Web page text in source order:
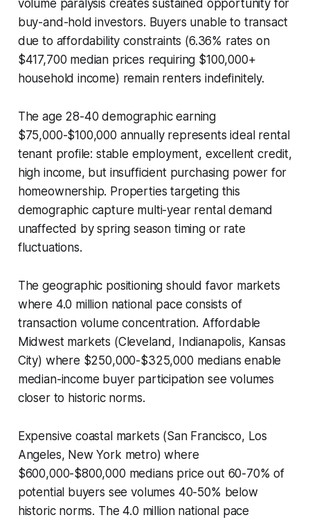
volume paralysis creates sustained opportunity for
buy-and-hold investors. Buyers unable to transact
due to affordability constraints (6.36% rates on
$417,700 median prices requiring $100,000+
household income) remain renters indefinitely.
The age 28-40 demographic earning
$75,000-$100,000 annually represents ideal rental
tenant profile: stable employment, excellent credit,
high income, but insufficient purchasing power for
homeownership. Properties targeting this
demographic capture multi-year rental demand
unaffected by spring season timing or rate
fluctuations.
The geographic positioning should favor markets
where 4.0 million national pace consists of
transaction volume concentration. Affordable
Midwest markets (Cleveland, Indianapolis, Kansas
City) where $250,000-$325,000 medians enable
median-income buyer participation see volumes
closer to historic norms.
Expensive coastal markets (San Francisco, Los
Angeles, New York metro) where
$600,000-$800,000 medians price out 60-70% of
potential buyers see volumes 40-50% below
historic norms. The 4.0 million national pace